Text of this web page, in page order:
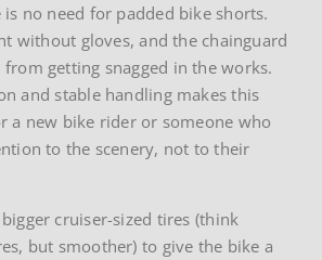
no need for padded bike shorts.
without gloves, and the chainguard
getting snagged in the works.
and stable handling makes this
a new bike rider or someone who
to the scenery, not to their
cruiser-sized tires (think
but smoother) to give the bike a